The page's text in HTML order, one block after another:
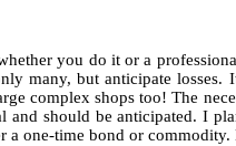
you do it or a
many, but anticipate
complex shops too! The
and should be anticipated. I
a one-time bond or commodity.